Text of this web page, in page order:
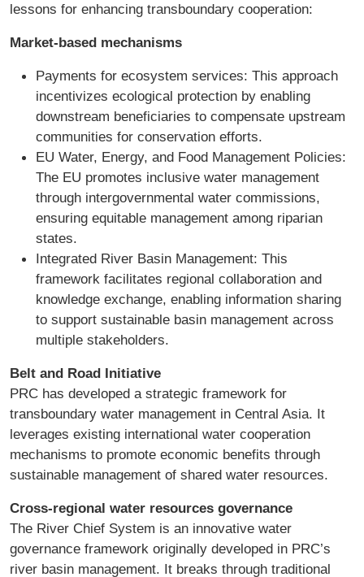
lessons for enhancing transboundary cooperation:
Market-based mechanisms
Payments for ecosystem services: This approach
incentivizes ecological protection by enabling
downstream beneficiaries to compensate upstream
communities for conservation efforts.
EU Water, Energy, and Food Management Policies:
The EU promotes inclusive water management
through intergovernmental water commissions,
ensuring equitable management among riparian
states.
Integrated River Basin Management: This
framework facilitates regional collaboration and
knowledge exchange, enabling information sharing
to support sustainable basin management across
multiple stakeholders.
Belt and Road Initiative
PRC has developed a strategic framework for
transboundary water management in Central Asia. It
leverages existing international water cooperation
mechanisms to promote economic benefits through
sustainable management of shared water resources.
Cross-regional water resources governance
The River Chief System is an innovative water
governance framework originally developed in PRC’s
river basin management. It breaks through traditional